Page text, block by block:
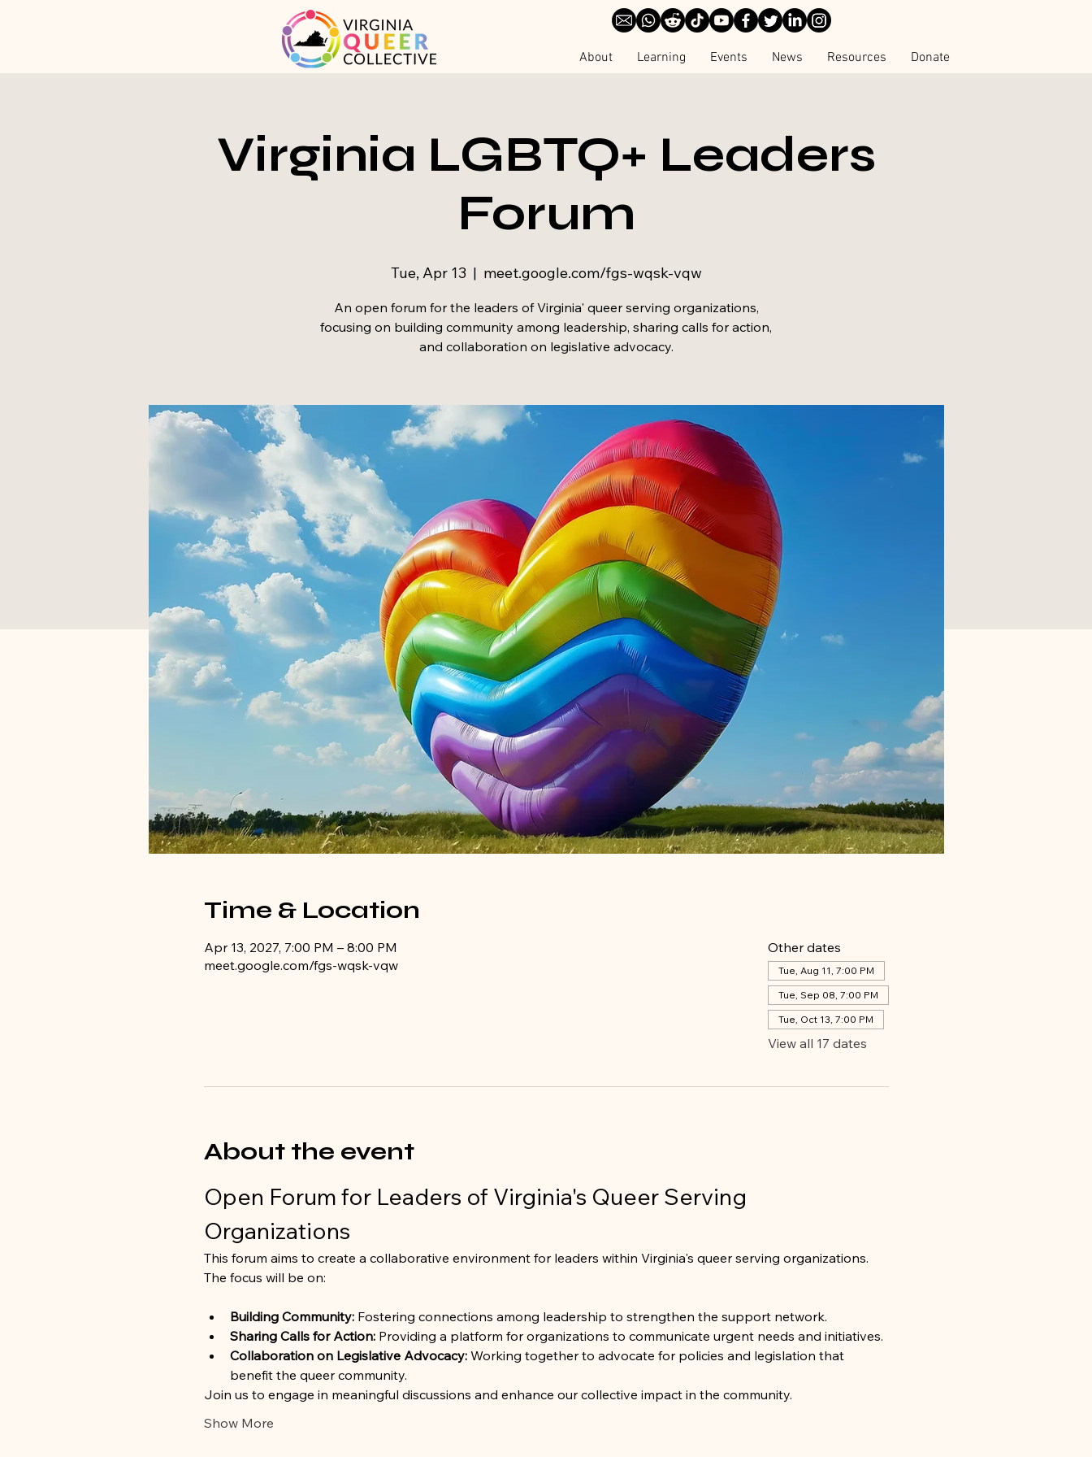
About Learning Events News Resources Donate
Virginia LGBTQ+ Leaders
Forum
Tue, Apr 13
  |
meet.google.com/fgs-wqsk-vqw
An open forum for the leaders of Virginia' queer serving organizations,
focusing on building community among leadership, sharing calls for action,
and collaboration on legislative advocacy.
Time & Location
Apr 13, 2027, 7:00 PM – 8:00 PM
meet.google.com/fgs-wqsk-vqw
Other dates
Tue, Aug 11, 7:00 PM
Tue, Sep 08, 7:00 PM
Tue, Oct 13, 7:00 PM
View all 17 dates
About the event
Open Forum for Leaders of Virginia's Queer Serving
Organizations
This forum aims to create a collaborative environment for leaders within Virginia's queer serving organizations.
The focus will be on:
Building Community: Fostering connections among leadership to strengthen the support network.
Sharing Calls for Action: Providing a platform for organizations to communicate urgent needs and initiatives.
Collaboration on Legislative Advocacy: Working together to advocate for policies and legislation that
benefit the queer community.
Join us to engage in meaningful discussions and enhance our collective impact in the community.
Show More